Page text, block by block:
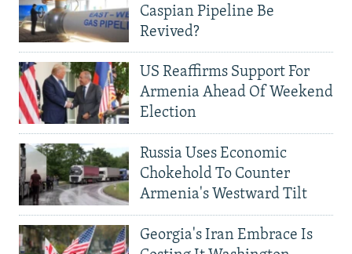
Caspian Pipeline Be
Revived?
US Reaffirms Support For
Armenia Ahead Of Weekend
Election
Russia Uses Economic
Chokehold To Counter
Armenia's Westward Tilt
Georgia's Iran Embrace Is